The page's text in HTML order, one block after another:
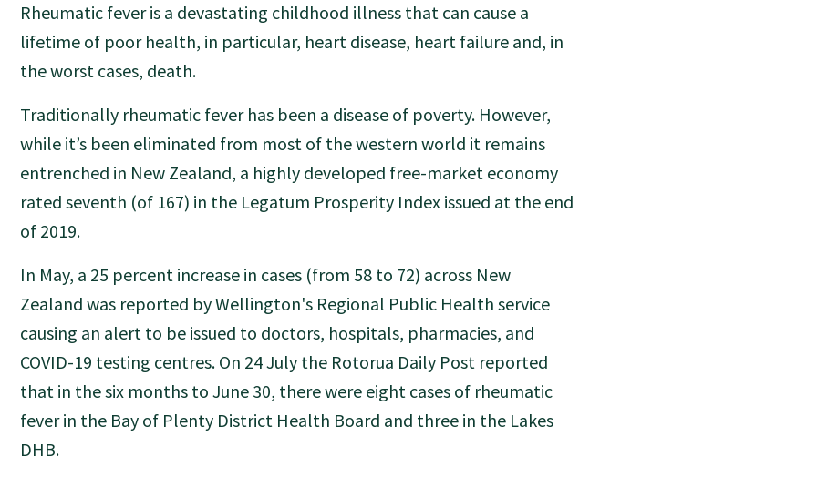
Rheumatic fever is a devastating childhood illness that can cause a
lifetime of poor health, in particular, heart disease, heart failure and, in
the worst cases, death.
Traditionally rheumatic fever has been a disease of poverty. However,
while it’s been eliminated from most of the western world it remains
entrenched in New Zealand, a highly developed free-market economy
rated seventh (of 167) in the Legatum Prosperity Index issued at the end
of 2019.
In May, a 25 percent increase in cases (from 58 to 72) across New
Zealand was reported by Wellington's Regional Public Health service
causing an alert to be issued to doctors, hospitals, pharmacies, and
COVID-19 testing centres. On 24 July the Rotorua Daily Post reported
that in the six months to June 30, there were eight cases of rheumatic
fever in the Bay of Plenty District Health Board and three in the Lakes
DHB.